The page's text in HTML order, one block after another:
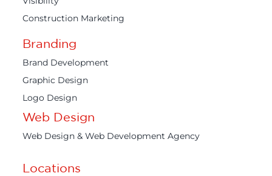
Construction Marketing
Branding
Brand Development
Graphic Design
Logo Design
Web Design
Web Design & Web Development Agency
Locations